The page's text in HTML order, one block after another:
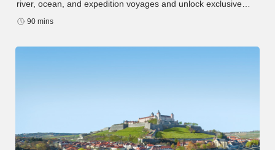
river, ocean, and expedition voyages and unlock exclusive
member offers. Register now to learn more.
90 mins